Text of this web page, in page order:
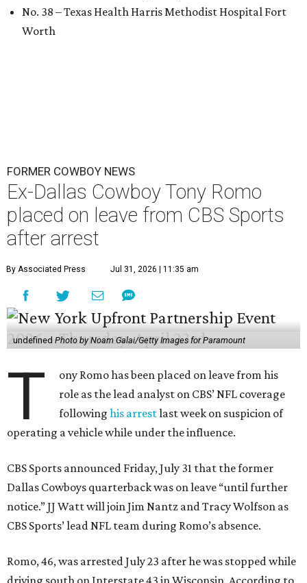
No. 38 – Texas Health Harris Methodist Hospital Fort
Worth
FORMER COWBOY NEWS
Ex-Dallas Cowboy Tony Romo
placed on leave from CBS Sports
after arrest
By Associated Press Jul 31, 2026 | 11:35 am
undefinedPhoto by Noam Galai/Getty Images for Paramount
T
ony Romo has been placed on leave from his
role as the lead analyst on CBS’ NFL coverage
followinghis arrestlast week on suspicion of
operating a vehicle while under the influence.
CBS Sports announced Friday, July 31 that the former
Dallas Cowboys quarterback was on leave “until further
notice.” JJ Watt will join Jim Nantz and Tracy Wolfson as
CBS Sports’ lead NFL team during Romo’s absence.
Romo, 46, was arrested July 23 after he was stopped while
driving south on Interstate 43 in Wisconsin. According to